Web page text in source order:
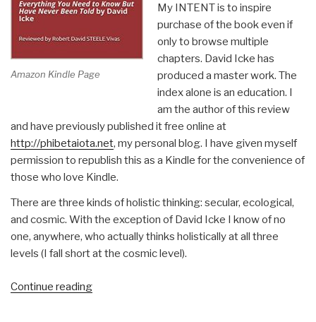
Amazon Kindle Page
My INTENT is to inspire
purchase of the book even if
only to browse multiple
chapters. David Icke has
produced a master work. The
index alone is an education. I
am the author of this review
and have previously published it free online at
http://phibetaiota.net, my personal blog. I have given myself
permission to republish this as a Kindle for the convenience of
those who love Kindle.
There are three kinds of holistic thinking: secular, ecological,
and cosmic. With the exception of David Icke I know of no
one, anywhere, who actually thinks holistically at all three
levels (I fall short at the cosmic level).
Continue reading“Robert